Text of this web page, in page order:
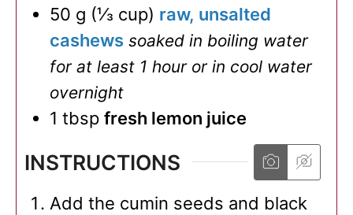
50 g (⅓ cup) raw, unsalted
cashews soaked in boiling water
for at least 1 hour or in cool water
overnight
1 tbsp fresh lemon juice
INSTRUCTIONS
Add the cumin seeds and black